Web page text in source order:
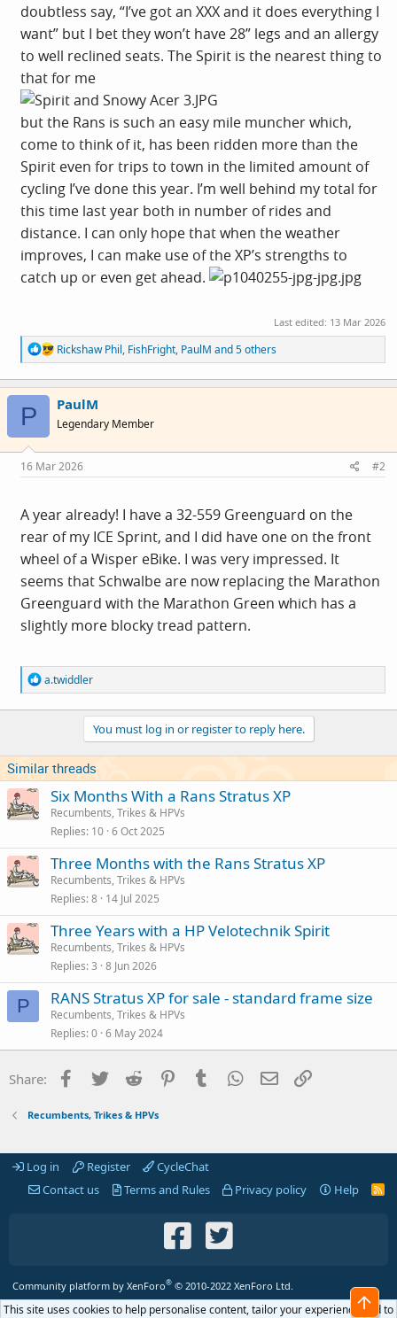
doubtless say, “I’ve got an XXX and it does everything I
want” but I bet they won’t have 28” legs and an allergy
to well reclined seats. The Spirit is the nearest thing to
that for me
but the Rans is such an easy mile muncher which,
come to think of it, has been ridden more than the
Spirit even for trips to town in the limited amount of
cycling I’ve done this year. I’m well behind my total for
this time last year both in number of rides and
distance. I can only hope that when the weather
improves, I can make use of the XP’s strengths to
catch up or even get ahead.
Last edited: 13 Mar 2026
R
e
a
c
t
i
o
s
:
Rickshaw Phil, FishFright, PaulM and 5 others
P PaulM
Legendary Member
16 Mar 2026 #2
A year already! I have a 32-559 Greenguard on the
rear of my ICE Sprint, and I did have one on the front
wheel of a Wisper eBike. I was very impressed. It
seems that Schwalbe are now replacing the Marathon
Greenguard with the Marathon Green which has a
slightly more blocky tread pattern.
R
e
a
o
n
a.twiddler
You must log in or register to reply here.
Similar threads
Six Months With a Rans Stratus XP
Recumbents, Trikes & HPVs
Replies 10 6 Oct 2025
Three Months with the Rans Stratus XP
Recumbents, Trikes & HPVs
Replies 8 14 Jul 2025
Three Years with a HP Velotechnik Spirit
Recumbents, Trikes & HPVs
Replies 3 8 Jun 2026
P RANS Stratus XP for sale - standard frame size
Recumbents, Trikes & HPVs
Replies 0 6 May 2024
Share: Facebook
Twitter Reddit PinterestTumblr WhatsApp
Email
Recumbents, Trikes & HPVs
Log in Register
CycleChat
Contact us
Terms and Rules Privacy policy Help
R
Community platform by XenForo® © 2010-2022 XenForo Ltd.
This site uses cookies to help personalise content, tailor your experience and to
Top